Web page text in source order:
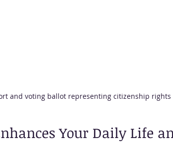
and voting ballot representing citizenship rights
Your Daily Life